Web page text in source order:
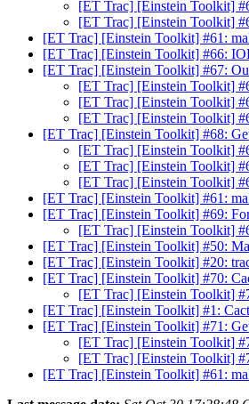
[ET Trac] [Einstein Toolkit]
[ET Trac] [Einstein Toolkit]
[ET Trac] [Einstein Toolkit] #61:
[ET Trac] [Einstein Toolkit] #66:
[ET Trac] [Einstein Toolkit] #67:
[ET Trac] [Einstein Toolkit]
[ET Trac] [Einstein Toolkit]
[ET Trac] [Einstein Toolkit]
[ET Trac] [Einstein Toolkit] #68:
[ET Trac] [Einstein Toolkit]
[ET Trac] [Einstein Toolkit]
[ET Trac] [Einstein Toolkit]
[ET Trac] [Einstein Toolkit] #61:
[ET Trac] [Einstein Toolkit] #69:
[ET Trac] [Einstein Toolkit]
[ET Trac] [Einstein Toolkit] #50:
[ET Trac] [Einstein Toolkit] #20:
[ET Trac] [Einstein Toolkit] #70:
[ET Trac] [Einstein Toolkit]
[ET Trac] [Einstein Toolkit] #1:
[ET Trac] [Einstein Toolkit] #71:
[ET Trac] [Einstein Toolkit]
[ET Trac] [Einstein Toolkit]
[ET Trac] [Einstein Toolkit] #61: